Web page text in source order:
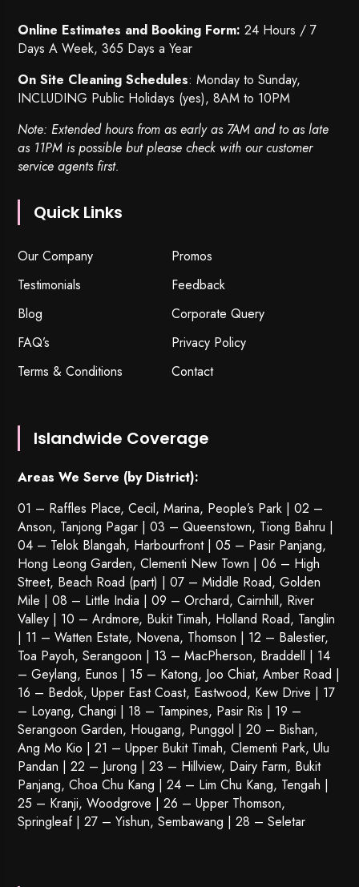
Online Estimates and Booking Form: 24 Hours / 7
Days A Week, 365 Days a Year
On Site Cleaning Schedules: Monday to Sunday,
INCLUDING Public Holidays (yes), 8AM to 10PM
Note: Extended hours from as early as 7AM and to as late
as 11PM is possible but please check with our customer
service agents first.
Quick Links
Our Company
Promos
Testimonials
Feedback
Blog
Corporate Query
FAQ’s
Privacy Policy
Terms & Conditions
Contact
Islandwide Coverage
Areas We Serve (by District):
01 – Raffles Place, Cecil, Marina, People’s Park | 02 –
Anson, Tanjong Pagar | 03 – Queenstown, Tiong Bahru |
04 – Telok Blangah, Harbourfront | 05 – Pasir Panjang,
Hong Leong Garden, Clementi New Town | 06 – High
Street, Beach Road (part) | 07 – Middle Road, Golden
Mile | 08 – Little India | 09 – Orchard, Cairnhill, River
Valley | 10 – Ardmore, Bukit Timah, Holland Road, Tanglin
| 11 – Watten Estate, Novena, Thomson | 12 – Balestier,
Toa Payoh,Serangoon | 13 – MacPherson, Braddell | 14
– Geylang, Eunos | 15 – Katong, Joo Chiat, Amber Road |
16 – Bedok, Upper East Coast, Eastwood, Kew Drive | 17
– Loyang, Changi | 18 – Tampines, Pasir Ris | 19 –
Serangoon Garden, Hougang, Punggol | 20 – Bishan,
Ang Mo Kio | 21 – Upper Bukit Timah, Clementi Park, Ulu
Pandan | 22 – Jurong | 23 – Hillview, Dairy Farm, Bukit
Panjang, Choa Chu Kang | 24 – Lim Chu Kang, Tengah |
25 – Kranji, Woodgrove | 26 – Upper Thomson,
Springleaf | 27 – Yishun, Sembawang | 28 – Seletar